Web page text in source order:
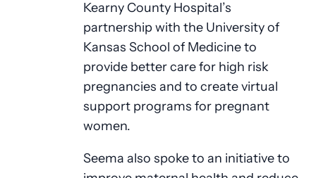
Kearny County Hospital’s
partnership with the University of
Kansas School of Medicine to
provide better care for high risk
pregnancies and to create virtual
support programs for pregnant
women.
Seema also spoke to an initiative to